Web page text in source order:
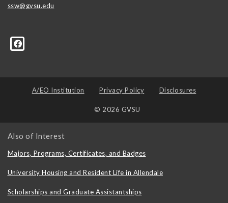
ssw@gvsu.edu
A/EO Institution Privacy Policy Disclosures
© 2026 GVSU
Also of Interest
Majors, Programs, Certificates, and Badges
University Housing and Resident Life in Allendale
Scholarships and Graduate Assistantships